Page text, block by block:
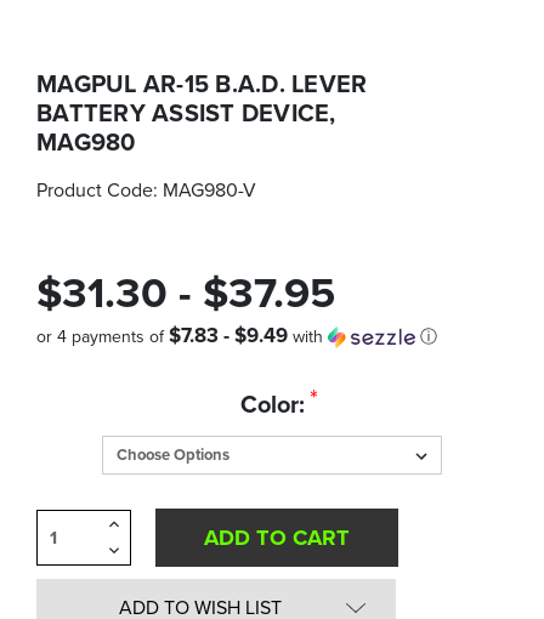
MAGPUL AR-15 B.A.D. LEVER
BATTERY ASSIST DEVICE,
MAG980
Product Code: MAG980-V
$31.30 - $37.95
or 4 payments of$7.83 - $9.49 with ⓘ
Color:*
Decrease
Quantity
of
undefined
Increase
of
undefined
ADD TO WISH LIST